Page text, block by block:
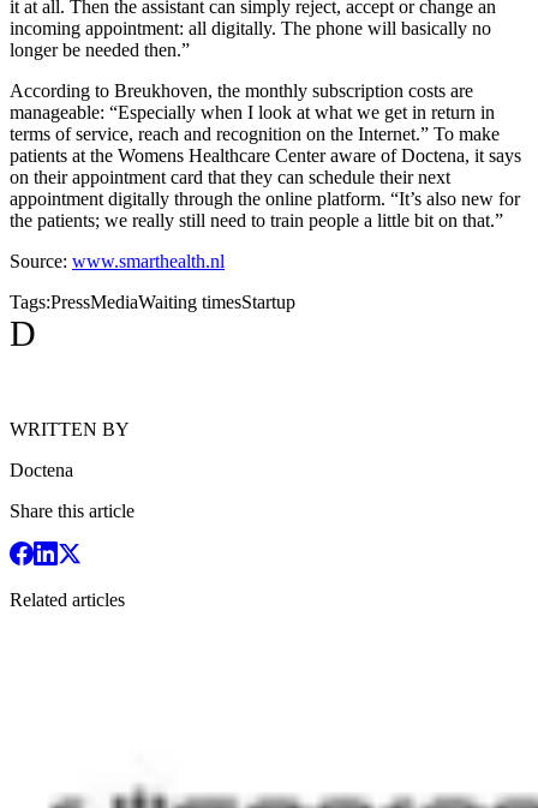
it at all. Then the assistant can simply reject, accept or change an
incoming appointment: all digitally. The phone will basically no
longer be needed then.”
According to Breukhoven, the monthly subscription costs are
manageable: “Especially when I look at what we get in return in
terms of service, reach and recognition on the Internet.” To make
patients at the Womens Healthcare Center aware of Doctena, it says
on their appointment card that they can schedule their next
appointment digitally through the online platform. “It’s also new for
the patients; we really still need to train people a little bit on that.”
Source: www.smarthealth.nl
Tags:PressMediaWaiting timesStartup
D
WRITTEN BY
Doctena
Share this article
Related articles